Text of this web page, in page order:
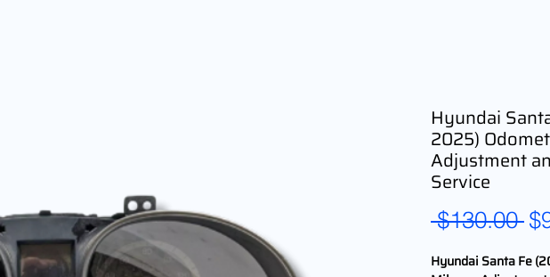
Hyundai
2025)
Adjustment
Service
$130.00
Hyundai Santa Fe